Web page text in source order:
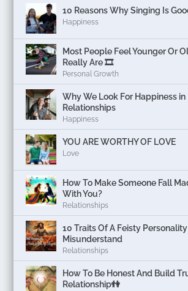
10 Reasons Why Singing Is
Happiness
Most People Feel Younger Or
Really Are 🎞️
Personal Growth
Why We Look For Happiness
Relationships
Happiness
YOU ARE WORTHY OF LOVE
Love
How To Make Someone Fall
With You?
Relationships
10 Traits Of A Feisty
Misunderstand
Relationships
How To Be Honest And Build
Relationship👫